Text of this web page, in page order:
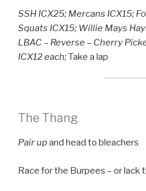
SSH ICX25; Mercans ICX15;
Squats ICX15; Willie Mays
LBAC – Reverse – Cherry
ICX12 each;Take a lap
The Thang
Pair upand head to bleachers
Race for the Burpees – or lack